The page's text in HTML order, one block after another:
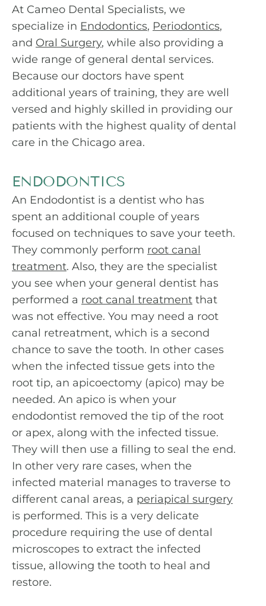
At Cameo Dental Specialists, we
specialize in Endodontics, Periodontics,
and Oral Surgery, while also providing a
wide range of general dental services.
Because our doctors have spent
additional years of training, they are well
versed and highly skilled in providing our
patients with the highest quality of dental
care in the Chicago area.
ENDODONTICS
An Endodontist is a dentist who has
spent an additional couple of years
focused on techniques to save your teeth.
They commonly perform root canal
treatment. Also, they are the specialist
you see when your general dentist has
performed a root canal treatment that
was not effective. You may need a root
canal retreatment, which is a second
chance to save the tooth. In other cases
when the infected tissue gets into the
root tip, an apicoectomy (apico) may be
needed. An apico is when your
endodontist removed the tip of the root
or apex, along with the infected tissue.
They will then use a filling to seal the end.
In other very rare cases, when the
infected material manages to traverse to
different canal areas, a periapical surgery
is performed. This is a very delicate
procedure requiring the use of dental
microscopes to extract the infected
tissue, allowing the tooth to heal and
restore.